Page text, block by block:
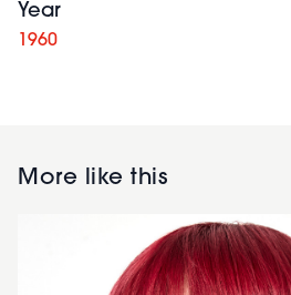
Year
1960
More like this